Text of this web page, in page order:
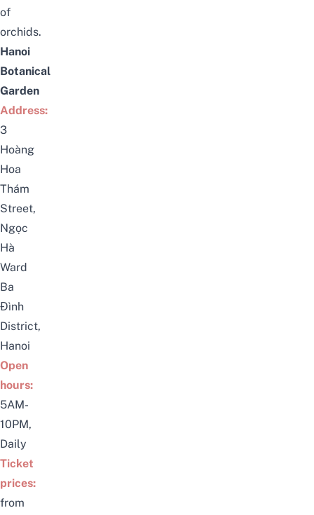
of
orchids.
Hanoi
Botanical
Garden
Address:
3
Hoàng
Hoa
Thám
Street,
Ngọc
Hà
Ward
Ba
Đình
District,
Hanoi
Open
hours:
5AM-
10PM,
Daily
Ticket
prices:
from